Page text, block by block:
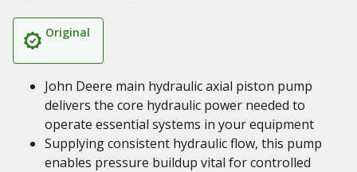
Original
John Deere main hydraulic axial piston pump
delivers the core hydraulic power needed to
operate essential systems in your equipment
Supplying consistent hydraulic flow, this pump
enables pressure buildup vital for controlled